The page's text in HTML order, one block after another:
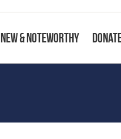
New & Noteworthy